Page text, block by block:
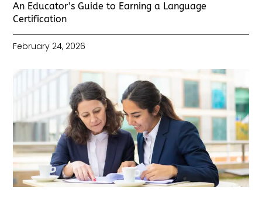
An Educator’s Guide to Earning a Language
Certification
February 24, 2026